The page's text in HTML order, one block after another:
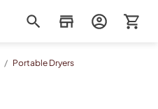
/ Portable Dryers